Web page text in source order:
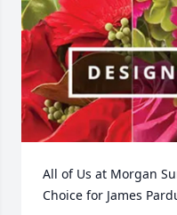
All of Us at Morgan
Choice for James